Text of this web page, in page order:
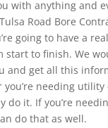
with anything and
Road Bore
going to have a
start to finish. We
and get all this
you’re needing utility
do it. If you’re
do that as well.